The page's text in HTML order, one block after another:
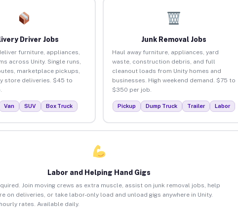
Driver Jobs
furniture, appliances,
across Unity. Single runs,
marketplace pickups,
store deliveries. $45 to
Van SUV Box Truck
Junk Removal Jobs
Haul away furniture, appliances, yard
waste, construction debris, and full
cleanout loads from Unity homes and
businesses. High weekend demand. $75 to
$350 per job.
Pickup Dump Truck Trailer Labor
Labor and Helping Hand Gigs
Join moving crews as extra muscle, assist on junk removal jobs, help
on deliveries, or take labor-only load and unload gigs anywhere in Unity.
rates. Available daily.